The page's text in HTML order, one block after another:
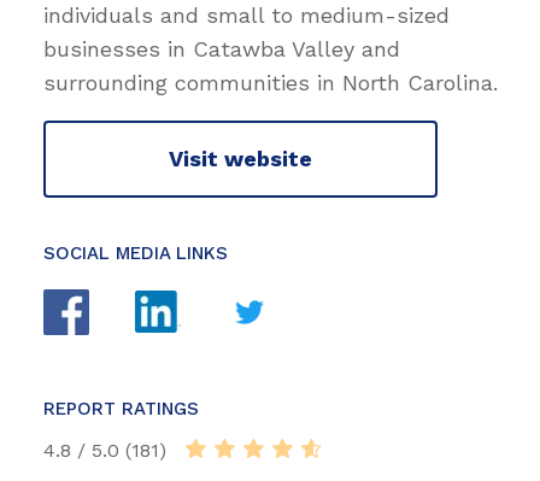
individuals and small to medium-sized
businesses in Catawba Valley and
surrounding communities in North Carolina.
Visit website
SOCIAL MEDIA LINKS
REPORT RATINGS
4.8 / 5.0 (181)